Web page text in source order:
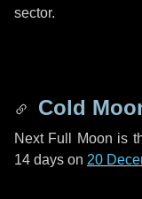
sector.
Cold
Next Full Moon is
14 days on 20